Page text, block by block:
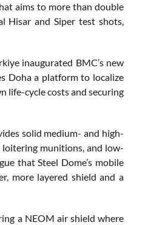
aims to more than double
Hisar and Siper test shots,
inaugurated BMC’s new
Doha a platform to localize
life-cycle costs and securing
solid medium- and high-
loitering munitions, and low-
that Steel Dome’s mobile
more layered shield and a
a NEOM air shield where